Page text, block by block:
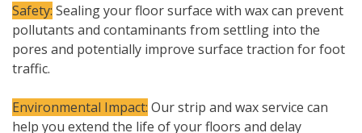
Safety: Sealing your floor surface with wax can prevent
pollutants and contaminants from settling into the
pores and potentially improve surface traction for foot
traffic.
Environmental Impact: Our strip and wax service can
help you extend the life of your floors and delay